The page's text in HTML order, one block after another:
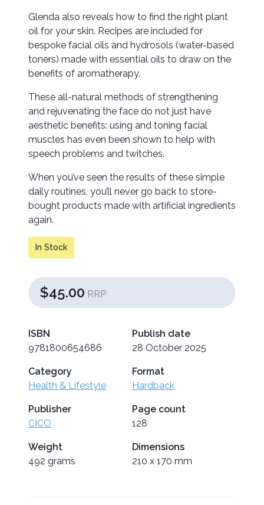
Glenda also reveals how to find the right plant
oil for your skin. Recipes are included for
bespoke facial oils and hydrosols (water-based
toners) made with essential oils to draw on the
benefits of aromatherapy.
These all-natural methods of strengthening
and rejuvenating the face do not just have
aesthetic benefits: using and toning facial
muscles has even been shown to help with
speech problems and twitches.
When you’ve seen the results of these simple
daily routines, you’ll never go back to store-
bought products made with artificial ingredients
again.
In Stock
$45.00 RRP
ISBN
9781800654686
Publish date
28 October 2025
Category
Health & Lifestyle
Format
Hardback
Publisher
CICO
Page count
128
Weight
492 grams
Dimensions
210 x 170 mm